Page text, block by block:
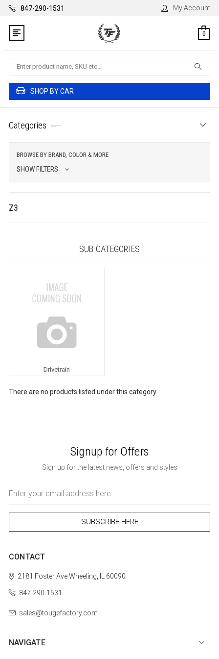
847-290-1531 My Account
0
Search
SHOP BY CAR
Categories
BROWSE BY BRAND, COLOR & MORE
SHOW FILTERS
Z3
SUB CATEGORIES
Drivetrain
There are no products listed under this category.
Signup for Offers
Sign up for the latest news, offers and styles
Address
CONTACT
2181 Foster AveWheeling, IL 60090
847-290-1531
sales@tougefactory.com
NAVIGATE